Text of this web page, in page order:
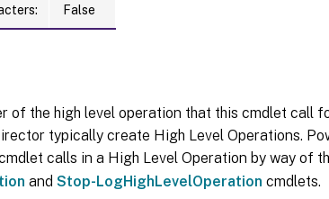
False
of the high level operation that this cmdlet call
typically create High Level Operations.
calls in a High Level Operation by way of
and Stop-LogHighLevelOperation cmdlets.